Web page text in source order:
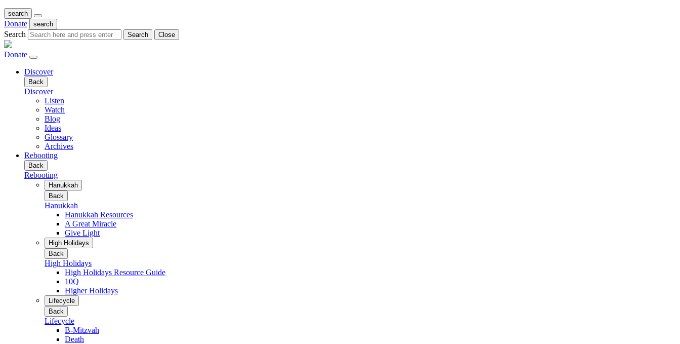
search
Donate search
Search Search Close
Donate
Discover
Back
Discover
Listen
Watch
Blog
Ideas
Glossary
Archives
Rebooting
Back
Rebooting
Hanukkah
Back
Hanukkah
Hanukkah Resources
A Great Miracle
Give Light
High Holidays
Back
High Holidays
High Holidays Resource Guide
10Q
Higher Holidays
Lifecycle
Back
Lifecycle
B-Mitzvah
Death